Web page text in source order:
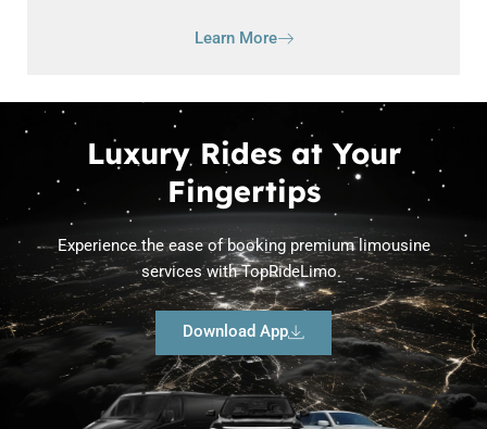
Learn More
Luxury Rides at Your
Fingertips
Experience the ease of booking premium limousine
services with TopRideLimo.
Download App